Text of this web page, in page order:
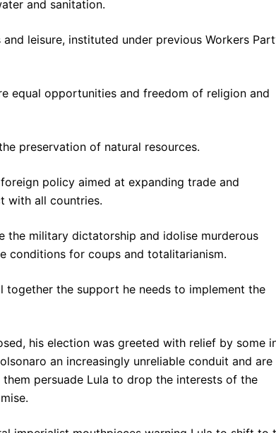
and sanitation.
leisure, instituted under previous Workers
equal opportunities and freedom of religion and
preservation of natural resources.
policy aimed at expanding trade and
with all countries.
the military dictatorship and idolise murderous
conditions for coups and totalitarianism.
the support he needs to implement the
his election was greeted with relief by some
an increasingly unreliable conduit and are
persuade Lula to drop the interests of the